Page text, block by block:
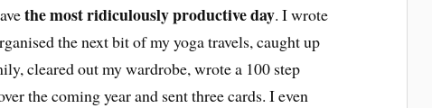
the most ridiculously productive day. I wrote
the next bit of my yoga travels, caught up
cleared out my wardrobe, wrote a 100 step
the coming year and sent three cards. I even